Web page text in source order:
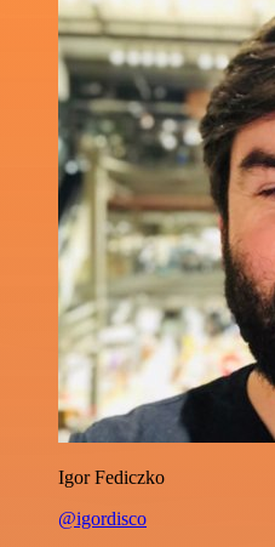
Igor Fediczko
@igordisco